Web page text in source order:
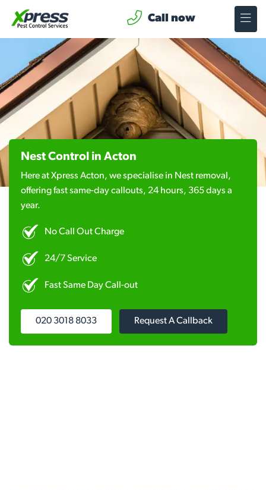
Call now
Nest Control in Acton
Here at Xpress Acton, we specialise in Nest removal,
offering fast same-day callouts, 24 hours, 365 days a
year.
No Call Out Charge
24/7 Service
Fast Same Day Call-out
020 3018 8033 Request A Callback